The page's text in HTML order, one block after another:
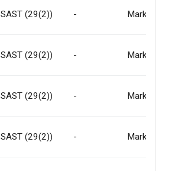
SAST (29(2)) - Market
SAST (29(2)) - Market
SAST (29(2)) - Market
SAST (29(2)) - Market